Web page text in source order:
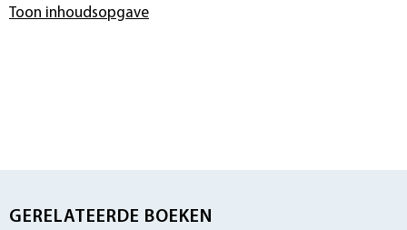
Toon inhoudsopgave
GERELATEERDE BOEKEN